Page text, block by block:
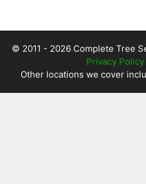
© 2011 - 2026 Complete Tree
Privacy Policy
Other locations we cover